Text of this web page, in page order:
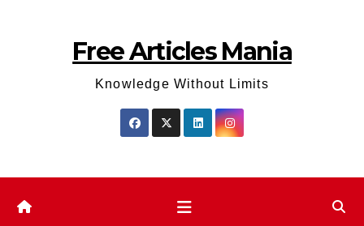
Free Articles Mania
Knowledge Without Limits